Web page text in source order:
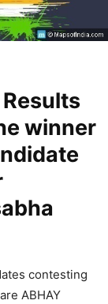
winner
contesting
ABHAY